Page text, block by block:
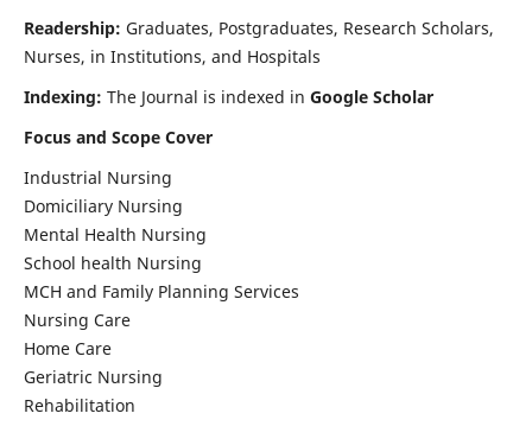
Readership: Graduates, Postgraduates, Research Scholars,
Nurses, in Institutions, and Hospitals
Indexing: The Journal is indexed in Google Scholar
Focus and Scope Cover
Industrial Nursing
Domiciliary Nursing
Mental Health Nursing
School health Nursing
MCH and Family Planning Services
Nursing Care
Home Care
Geriatric Nursing
Rehabilitation